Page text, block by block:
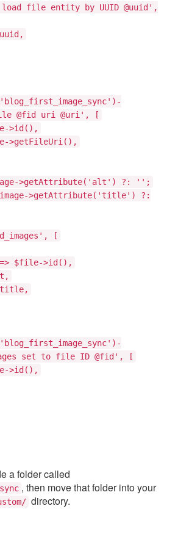
file entity by UUID @uuid',
@fid uri @uri', [
>id(),
>getAttribute('alt') ?: '';
>getAttribute('title') ?:
[
$file->id(),
set to file ID @fid', [
>id(),
a folder called
, then move that folder into your
directory.